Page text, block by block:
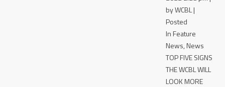
by WCBL |
Posted
In Feature
News, News
TOP FIVE SIGNS
THE WCBL WILL
LOOK MORE